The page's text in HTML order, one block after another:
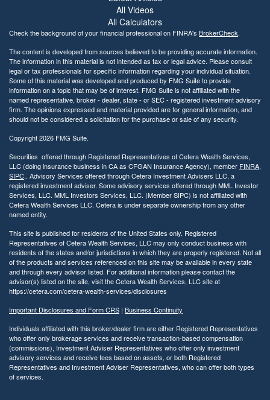
All Videos
All Calculators
Check the background of your financial professional on FINRA's BrokerCheck.
The content is developed from sources believed to be providing accurate information.
The information in this material is not intended as tax or legal advice. Please consult
legal or tax professionals for specific information regarding your individual situation.
Some of this material was developed and produced by FMG Suite to provide
information on a topic that may be of interest. FMG Suite is not affiliated with the
named representative, broker - dealer, state - or SEC - registered investment advisory
firm. The opinions expressed and material provided are for general information, and
should not be considered a solicitation for the purchase or sale of any security.
Copyright 2026 FMG Suite.
Securities offered through Registered Representatives of Cetera Wealth Services,
LLC (doing insurance business in CA as CFGAN Insurance Agency), member FINRA,
SIPC,. Advisory Services offered through Cetera Investment Advisers LLC, a
registered investment adviser. Some advisory services offered through MML Investor
Services, LLC. MML Investors Services, LLC. (Member SIPC) is not affiliated with
Cetera Wealth Services LLC. Cetera is under separate ownership from any other
named entity.
This site is published for residents of the United States only. Registered
Representatives of Cetera Wealth Services, LLC may only conduct business with
residents of the states and/or jurisdictions in which they are properly registered. Not all
of the products and services referenced on this site may be available in every state
and through every advisor listed. For additional information please contact the
advisor(s) listed on the site, visit the Cetera Wealth Services, LLC site at
https://cetera.com/cetera-wealth-services/disclosures
Important Disclosures and Form CRS | Business Continuity
Individuals affiliated with this broker/dealer firm are either Registered Representatives
who offer only brokerage services and receive transaction-based compensation
(commissions), Investment Adviser Representatives who offer only investment
advisory services and receive fees based on assets, or both Registered
Representatives and Investment Adviser Representatives, who can offer both types
of services.